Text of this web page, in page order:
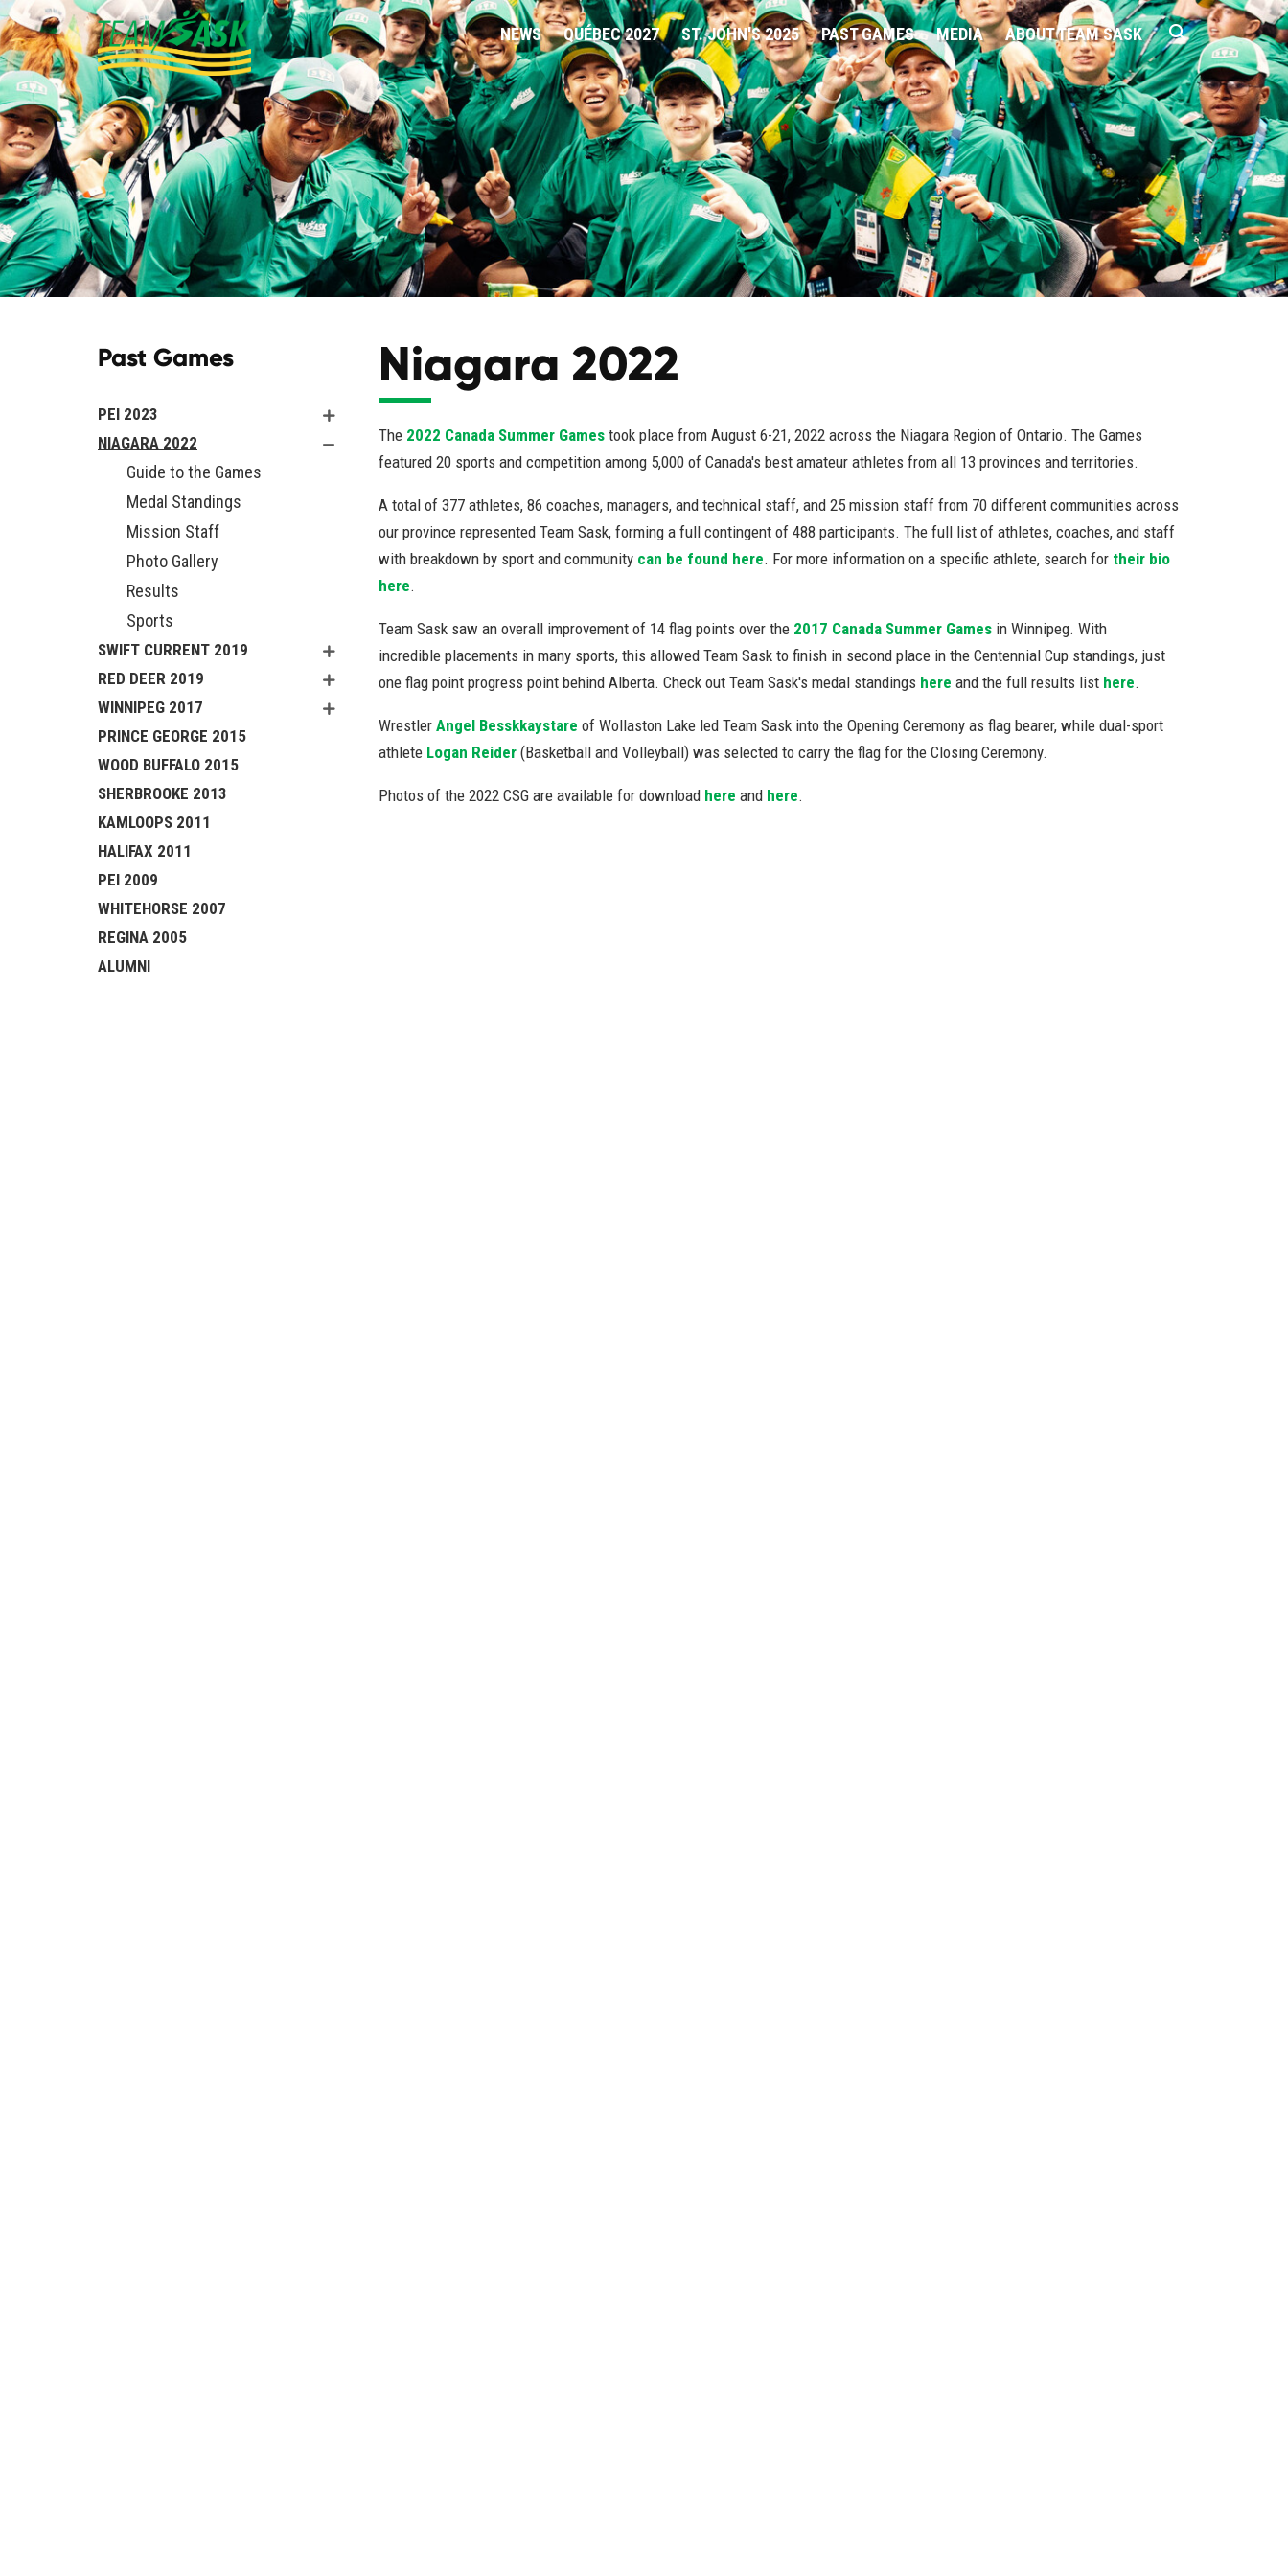
NEWS QUÉBEC 2027 ST. JOHN'S 2025 PAST GAMES MEDIA ABOUT TEAM SASK
Past Games
PEI 2023
NIAGARA 2022
Guide to the Games
Medal Standings
Mission Staff
Photo Gallery
Results
Sports
SWIFT CURRENT 2019
RED DEER 2019
WINNIPEG 2017
PRINCE GEORGE 2015
WOOD BUFFALO 2015
SHERBROOKE 2013
KAMLOOPS 2011
HALIFAX 2011
PEI 2009
WHITEHORSE 2007
REGINA 2005
ALUMNI
Niagara 2022
The 2022 Canada Summer Gamestook place from August 6-21, 2022 across the Niagara Region of Ontario. The Games
featured 20 sports and competition among 5,000 of Canada's best amateur athletes from all 13 provinces and territories.
A total of 377 athletes, 86 coaches, managers, and technical staff, and 25 mission staff from 70 different communities across
our province represented Team Sask, forming a full contingent of 488 participants. The full list of athletes, coaches, and staff
with breakdown by sport and community can be found here. For more information on a specific athlete, search for their bio
here.
Team Sask saw an overall improvement of 14 flag points over the 2017 Canada Summer Gamesin Winnipeg. With
incredible placements in many sports, this allowed Team Sask to finish in second place in the Centennial Cup standings, just
one flag point progress point behind Alberta. Check out Team Sask's medal standings here and the full results list here.
Wrestler Angel Besskkaystare of Wollaston Lake led Team Sask into the Opening Ceremony as flag bearer, while dual-sport
athlete Logan Reider(Basketball and Volleyball) was selected to carry the flag for the Closing Ceremony.
Photos of the 2022 CSG are available for download here and here.